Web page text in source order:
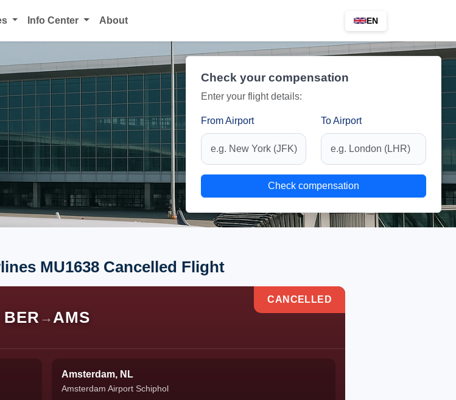
Info Center About EN
Check your compensation
Enter your flight details:
From Airport To Airport
Check compensation
MU1638 Cancelled Flight
BER → AMS
CANCELLED
Amsterdam, NL
Amsterdam Airport Schiphol